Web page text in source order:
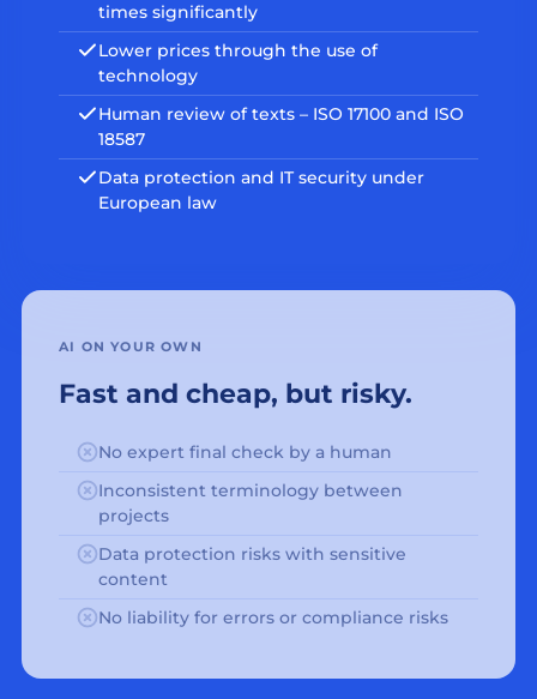
times significantly
Lower prices through the use of
technology
Human review of texts – ISO 17100 and ISO
18587
Data protection and IT security under
European law
AI ON YOUR OWN
Fast and cheap, but risky.
No expert final check by a human
Inconsistent terminology between
projects
Data protection risks with sensitive
content
No liability for errors or compliance risks